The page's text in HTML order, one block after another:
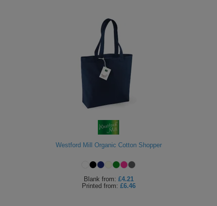
Westford Mill Organic Cotton Shopper
Blank from: £4.21
Printed from: £6.46